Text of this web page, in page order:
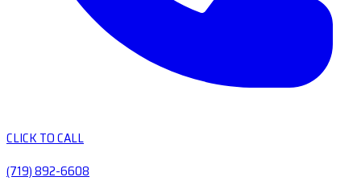
CLICK TO CALL
(719) 892-6608